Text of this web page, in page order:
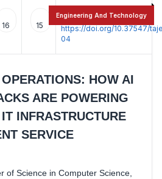
16 15
:
https://doi.org/10.37547/
04
HOW AI
ARE POWERING
INFRASTRUCTURE
SERVICE
of Science in Computer Science,
Engineering And Technology